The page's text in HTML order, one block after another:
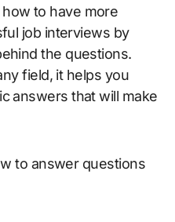
to have more
job interviews by
the questions.
field, it helps you
answers that will make
to answer questions